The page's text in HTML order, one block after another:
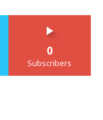
0
Subscribers